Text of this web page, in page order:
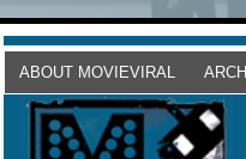
ABOUT MOVIEVIRAL